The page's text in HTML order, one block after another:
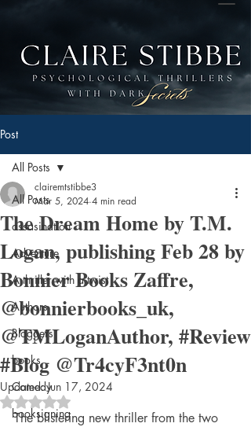
Post
All Posts
assasination
Adventure
A thriller with a twist
Authors
Bloggers
books
Comedy
booksigning
All Posts
The Dream Home by T.M.
Logan, publishing Feb 28 by
Bonnier Books Zaffre,
@bonnierbooks_uk,
@TMLoganAuthor, #Review
#Blog @Tr4cyF3nt0n
clairemtstibbe3
Mar 5, 2024 4 min read
Updated:Jun 17, 2024
Rated NaN out of 5 stars.
The blistering new thriller from the two